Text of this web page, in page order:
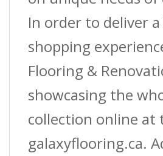
In order to deliver
shopping
Flooring &
showcasing the
collection online at
galaxyflooring.ca.